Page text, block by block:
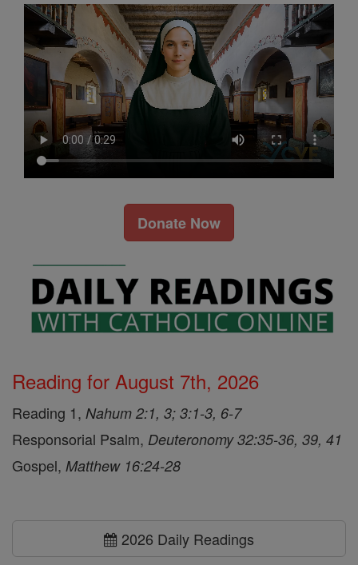
Donate Now
Reading for August 7th, 2026
Reading 1, Nahum 2:1, 3; 3:1-3, 6-7
Responsorial Psalm, Deuteronomy 32:35-36, 39, 41
Gospel, Matthew 16:24-28
2026 Daily Readings